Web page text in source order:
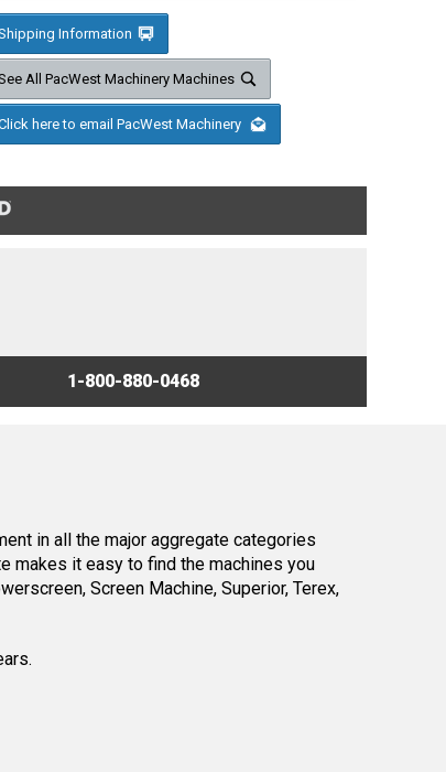
Information
All PacWest Machinery Machines
here to email PacWest Machinery
1-800-880-0468
in all the major aggregate categories
makes it easy to find the machines you
Screen Machine, Superior, Terex,